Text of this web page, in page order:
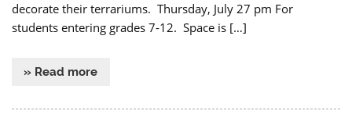
decorate their terrariums. Thursday, July 27 pm For
students entering grades 7-12. Space is […]
» Read more